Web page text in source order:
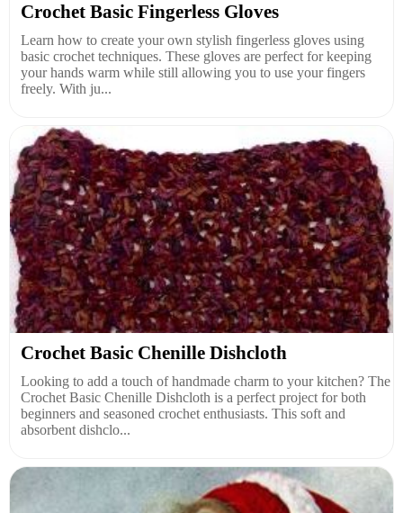
Crochet Basic Fingerless Gloves
Learn how to create your own stylish fingerless gloves using
basic crochet techniques. These gloves are perfect for keeping
your hands warm while still allowing you to use your fingers
freely. With ju...
Crochet Basic Chenille Dishcloth
Looking to add a touch of handmade charm to your kitchen? The
Crochet Basic Chenille Dishcloth is a perfect project for both
beginners and seasoned crochet enthusiasts. This soft and
absorbent dishclo...